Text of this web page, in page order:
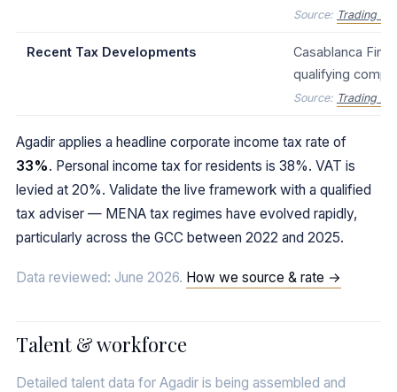
Source: Trading
Recent Tax Developments
Casablanca
qualifying
Source: Trading
Agadir applies a headline corporate income tax rate of
33%. Personal income tax for residents is 38%. VAT is
levied at 20%. Validate the live framework with a qualified
tax adviser — MENA tax regimes have evolved rapidly,
particularly across the GCC between 2022 and 2025.
Data reviewed: June 2026. How we source & rate →
Talent & workforce
Detailed talent data for Agadir is being assembled and